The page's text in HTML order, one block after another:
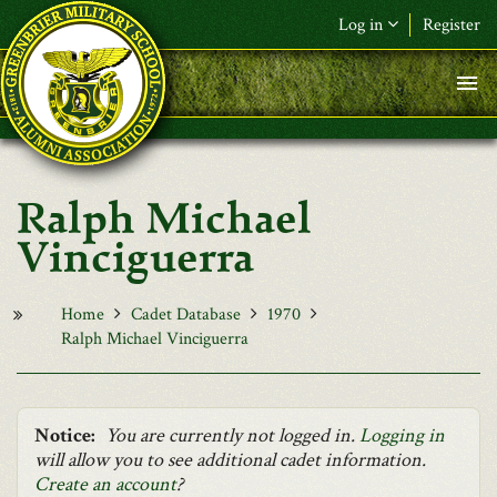
Skip to main content
Log in Register
F&L Name (or) E-mail*
Password*
Ralph Michael
Vinciguerra
Home Cadet Database
1970
Ralph Michael Vinciguerra
Notice: You are currently not logged in.Logging in
will allow you to see additional cadet information.
Create an account?